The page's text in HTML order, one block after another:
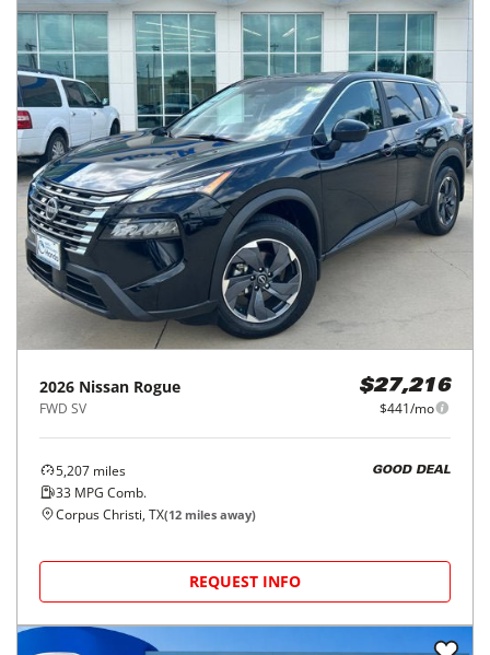
2026 Nissan Rogue
FWD SV
$27,216
$441/mo
5,207 miles
33 MPG Comb.
GOOD DEAL
Corpus Christi, TX(12 miles away)
REQUEST INFO